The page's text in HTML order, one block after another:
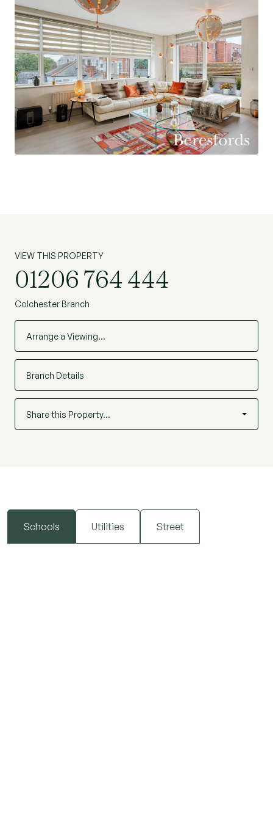
Amount of Last Service Charges: £3,150.00 pa
VIEW THIS PROPERTY
01206 764 444
Colchester Branch
Arrange a Viewing…
Branch Details
Share this Property…
Schools Utilities Street